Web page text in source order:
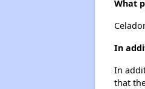
What
In
In
that